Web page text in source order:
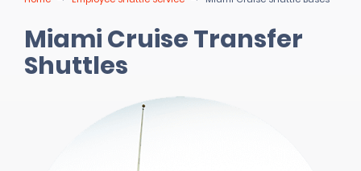
Miami Cruise Transfer
Shuttles